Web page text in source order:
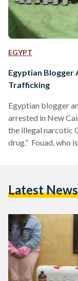
EGYPT
Egyptian Blogger
Trafficking
Egyptian blogger
arrested in New
the illegal narcotic
drug.” Fouad, who
two liters of GHB in
Latest News